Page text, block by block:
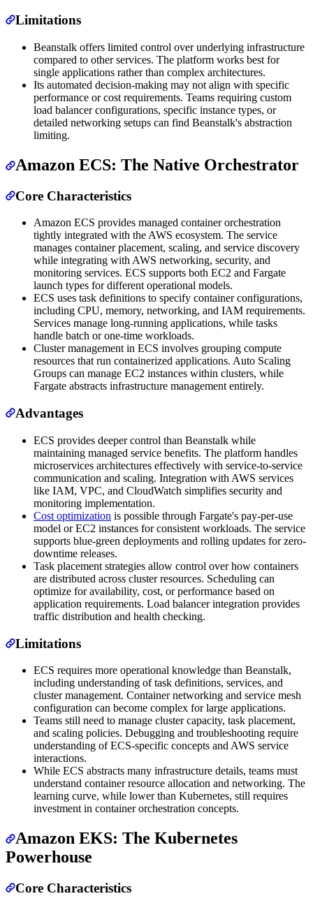
Limitations
Beanstalk offers limited control over underlying infrastructure
compared to other services. The platform works best for
single applications rather than complex architectures.
Its automated decision-making may not align with specific
performance or cost requirements. Teams requiring custom
load balancer configurations, specific instance types, or
detailed networking setups can find Beanstalk's abstraction
limiting.
Amazon ECS: The Native Orchestrator
Core Characteristics
Amazon ECS provides managed container orchestration
tightly integrated with the AWS ecosystem. The service
manages container placement, scaling, and service discovery
while integrating with AWS networking, security, and
monitoring services. ECS supports both EC2 and Fargate
launch types for different operational models.
ECS uses task definitions to specify container configurations,
including CPU, memory, networking, and IAM requirements.
Services manage long-running applications, while tasks
handle batch or one-time workloads.
Cluster management in ECS involves grouping compute
resources that run containerized applications. Auto Scaling
Groups can manage EC2 instances within clusters, while
Fargate abstracts infrastructure management entirely.
Advantages
ECS provides deeper control than Beanstalk while
maintaining managed service benefits. The platform handles
microservices architectures effectively with service-to-service
communication and scaling. Integration with AWS services
like IAM, VPC, and CloudWatch simplifies security and
monitoring implementation.
Cost optimization is possible through Fargate's pay-per-use
model or EC2 instances for consistent workloads. The service
supports blue-green deployments and rolling updates for zero-
downtime releases.
Task placement strategies allow control over how containers
are distributed across cluster resources. Scheduling can
optimize for availability, cost, or performance based on
application requirements. Load balancer integration provides
traffic distribution and health checking.
Limitations
ECS requires more operational knowledge than Beanstalk,
including understanding of task definitions, services, and
cluster management. Container networking and service mesh
configuration can become complex for large applications.
Teams still need to manage cluster capacity, task placement,
and scaling policies. Debugging and troubleshooting require
understanding of ECS-specific concepts and AWS service
interactions.
While ECS abstracts many infrastructure details, teams must
understand container resource allocation and networking. The
learning curve, while lower than Kubernetes, still requires
investment in container orchestration concepts.
Amazon EKS: The Kubernetes
Powerhouse
Core Characteristics